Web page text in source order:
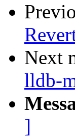
Next
lldb-
]